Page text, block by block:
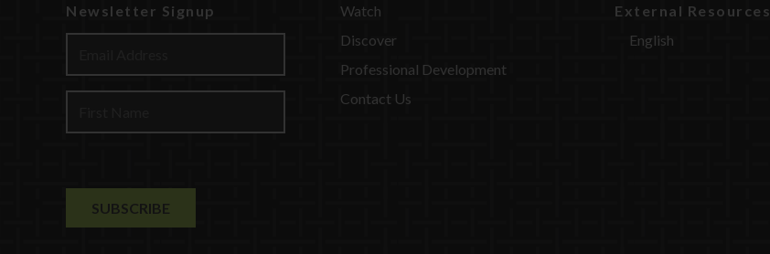
Newsletter Signup
Watch
Discover
Professional Development
Contact Us
External Resources
English